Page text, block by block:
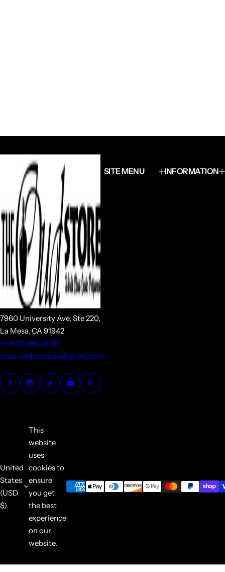
7960 University Ave, Ste 220,
La Mesa, CA 91942
+1 (619) 980-8105
maanienterprises@gmail.com
SITE MENU INFORMATION
United
States
(USD
$)
This
website
uses
cookies to
ensure
you get
the best
experience
on our
website.